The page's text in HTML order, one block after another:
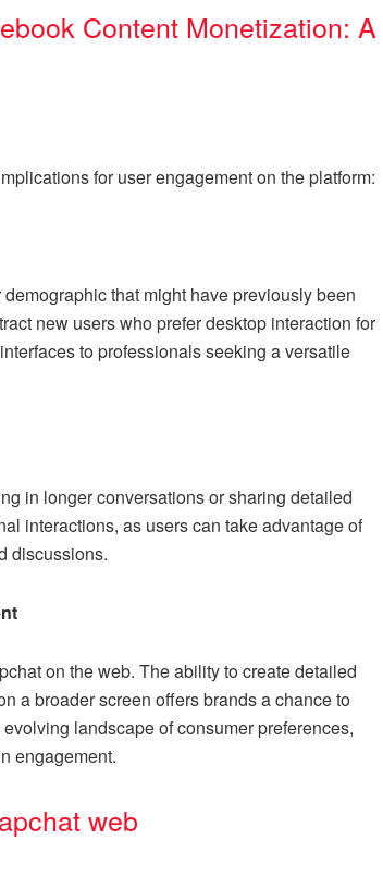
Content Monetization: A
for user engagement on the platform:
that might have previously been
new users who prefer desktop interaction for
to professionals seeking a versatile
in longer conversations or sharing detailed
interactions, as users can take advantage of
discussions.
on the web. The ability to create detailed
a broader screen offers brands a chance to
landscape of consumer preferences,
engagement.
web